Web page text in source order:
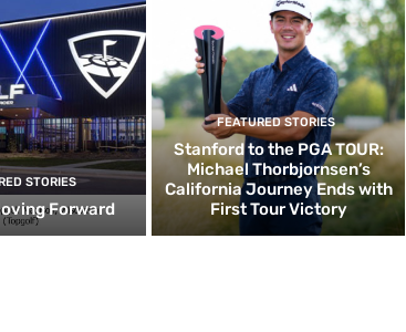
STORIES
Forward
FEATURED STORIES
Stanford to the PGA TOUR:
Michael Thorbjornsen’s
California Journey Ends with
First Tour Victory